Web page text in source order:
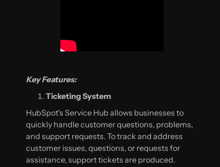
Key Features:
Ticketing System
HubSpot's Service Hub allows businesses to
quickly handle customer questions, problems,
and support requests. To track and address
customer issues, questions, or requests for
assistance, support tickets are produced.